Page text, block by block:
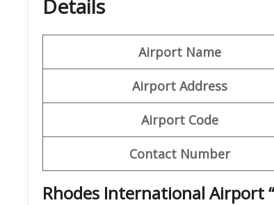
Details
Airport Name
Airport Address
Airport Code
Contact Number
Rhodes International Airport